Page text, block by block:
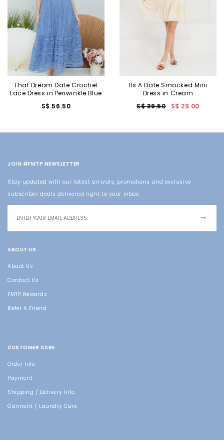
That Dream Date Crochet
Lace Dress in Periwinkle Blue
S$ 56.50
Its A Date Smocked Mini
Dress in Cream
S$ 39.50
S$ 29.00
JOIN #FMTP NEWSLETTER
Stay updated with our latest arrivals, promotions and exclusive
subscriber deals delivered right to your inbox.
ABOUT US
About Us
Contact Us
FMTP Rewards
Refer A Friend
CUSTOMER CARE
Order Info
Payment
Shipping / Delivery Info
Garment / Laundry Care